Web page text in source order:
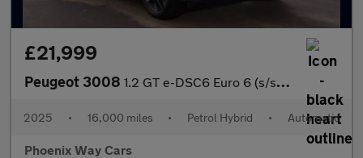
£21,999
Peugeot 3008 1.2 GT e-DSC6 Euro 6 (s/s) 5dr
2025 • 16,000 miles • Petrol Hybrid • Automatic
Phoenix Way Cars